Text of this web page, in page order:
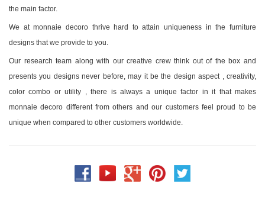
the main factor.
We at monnaie decoro thrive hard to attain uniqueness in the furniture
designs that we provide to you.
Our research team along with our creative crew think out of the box and
presents you designs never before, may it be the design aspect , creativity,
color combo or utility , there is always a unique factor in it that makes
monnaie decoro different from others and our customers feel proud to be
unique when compared to other customers worldwide.